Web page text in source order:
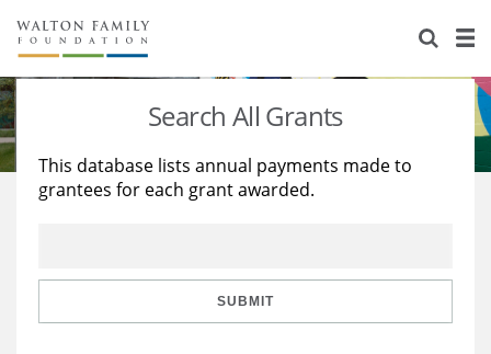
About Us
Staff
Reports & Financials
Stories
Education
Learning
Search All Grants
This database lists annual payments made to
grantees for each grant awarded.
SUBMIT